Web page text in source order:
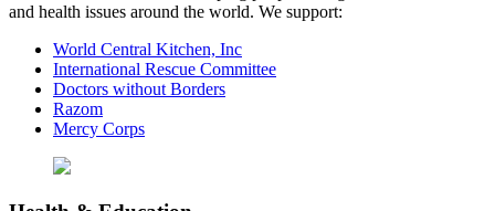
and health issues around the world. We support:
World Central Kitchen, Inc
International Rescue Committee
Doctors without Borders
Razom
Mercy Corps